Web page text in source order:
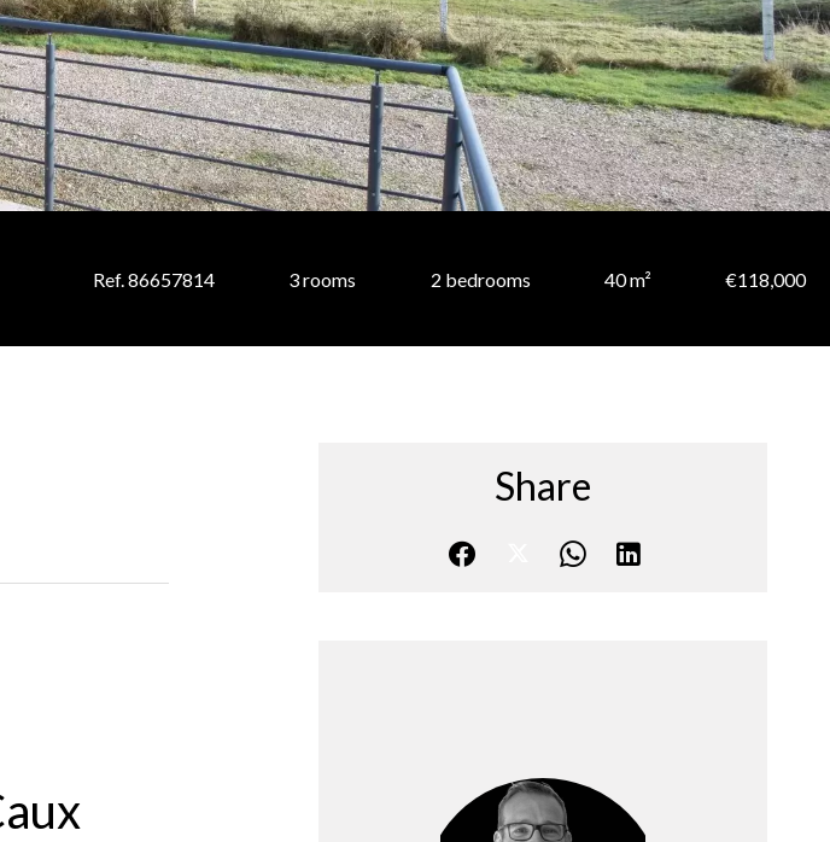
Ref. 86657814 3 rooms 2 bedrooms 40 m² €118,000
Share